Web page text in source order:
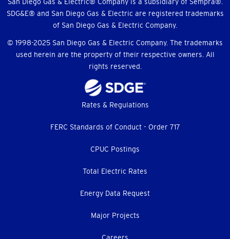
Menu
SDG&E® and San Diego Gas & Electric are registered trademarks
of San Diego Gas & Electric Company.
© 1998-2025 San Diego Gas & Electric Company. The trademarks
used herein are the property of their respective owners. All
rights reserved.
Rates & Regulations
FERC Standards of Conduct - Order 717
CPUC Postings
Total Electric Rates
Energy Data Request
Major Projects